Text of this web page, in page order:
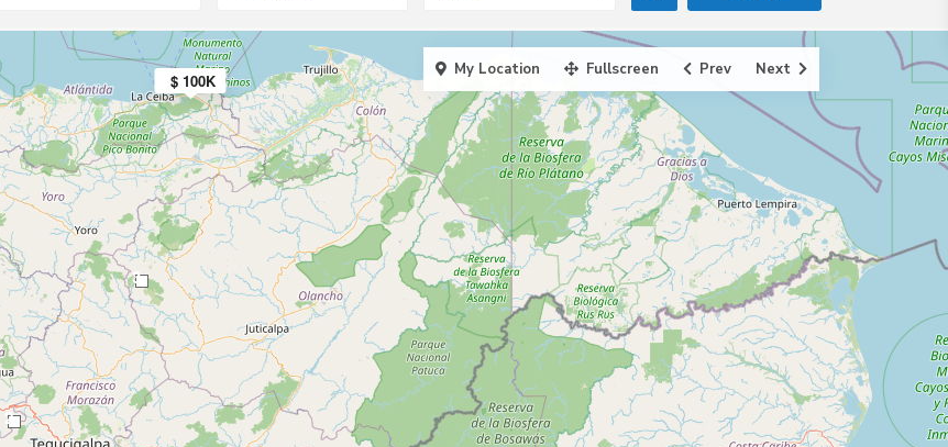
$ 100K
3
2
My Location Fullscreen Prev Next